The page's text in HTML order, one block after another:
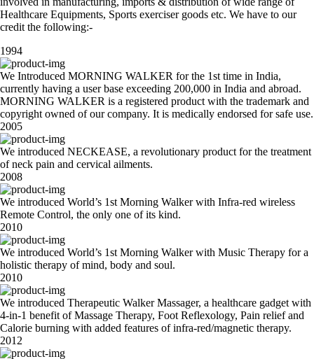
Healthcare Equipments, Sports exerciser goods etc. We have to our
credit the following:-
1994
We Introduced MORNING WALKER for the 1st time in India,
currently having a user base exceeding 200,000 in India and abroad.
MORNING WALKER is a registered product with the trademark and
copyright owned of our company. It is medically endorsed for safe use.
2005
We introduced NECKEASE, a revolutionary product for the treatment
of neck pain and cervical ailments.
2008
We introduced World’s 1st Morning Walker with Infra-red wireless
Remote Control, the only one of its kind.
2010
We introduced World’s 1st Morning Walker with Music Therapy for a
holistic therapy of mind, body and soul.
2010
We introduced Therapeutic Walker Massager, a healthcare gadget with
4-in-1 benefit of Massage Therapy, Foot Reflexology, Pain relief and
Calorie burning with added features of infra-red/magnetic therapy.
2012